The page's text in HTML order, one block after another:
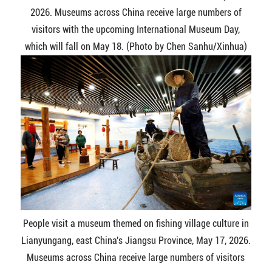
2026. Museums across China receive large numbers of
visitors with the upcoming International Museum Day,
which will fall on May 18. (Photo by Chen Sanhu/Xinhua)
People visit a museum themed on fishing village culture in
Lianyungang, east China's Jiangsu Province, May 17, 2026.
Museums across China receive large numbers of visitors